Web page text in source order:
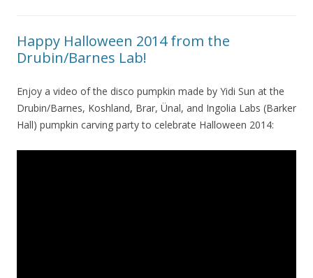
Happy Halloween 2014 from the
Drubin/Barnes Lab!
Enjoy a video of the disco pumpkin made by Yidi Sun at the
Drubin/Barnes, Koshland, Brar, Ünal, and Ingolia Labs (Barker
Hall) pumpkin carving party to celebrate Halloween 2014: